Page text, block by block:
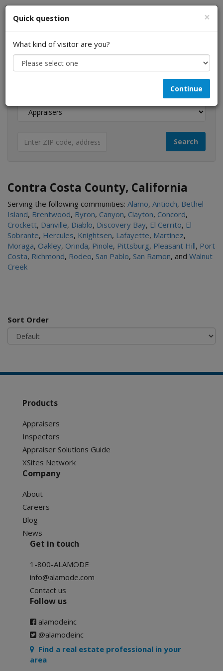
I am a...
Contra Costa County, California
Serving the following communities: Alamo, Antioch, Bethel
Island, Brentwood, Byron, Canyon, Clayton, Concord,
Crockett, Danville, Diablo, Discovery Bay, El Cerrito, El
Sobrante, Hercules, Knightsen, Lafayette, Martinez,
Moraga, Oakley, Orinda, Pinole, Pittsburg, Pleasant Hill, Port
Costa, Richmond, Rodeo, San Pablo, San Ramon, and Walnut
Creek
Sort Order
×
Quick question
What kind of visitor are you?
Continue
Products
Appraisers
Inspectors
Appraiser Solutions Guide
XSites Network
Company
About
Careers
Blog
News
Get in touch
1-800-ALAMODE
info@alamode.com
Contact us
Follow us
alamodeinc
@alamodeinc
Find a real estate professional in your
area